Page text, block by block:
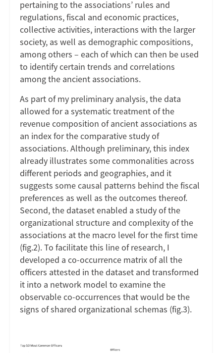
pertaining to the associations’ rules and
regulations, fiscal and economic practices,
collective activities, interactions with the larger
society, as well as demographic compositions,
among others – each of which can then be used
to identify certain trends and correlations
among the ancient associations.
As part of my preliminary analysis, the data
allowed for a systematic treatment of the
revenue composition of ancient associations as
an index for the comparative study of
associations. Although preliminary, this index
already illustrates some commonalities across
different periods and geographies, and it
suggests some causal patterns behind the fiscal
preferences as well as the outcomes thereof.
Second, the dataset enabled a study of the
organizational structure and complexity of the
associations at the macro level for the first time
(fig.2). To facilitate this line of research, I
developed a co-occurrence matrix of all the
officers attested in the dataset and transformed
it into a network model to examine the
observable co-occurrences that would be the
signs of shared organizational schemas (fig.3).